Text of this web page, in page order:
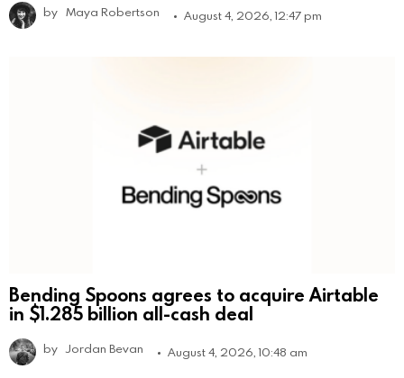
by Maya Robertson August 4, 2026, 12:47 pm
Bending Spoons agrees to acquire Airtable
in $1.285 billion all-cash deal
by Jordan Bevan August 4, 2026, 10:48 am